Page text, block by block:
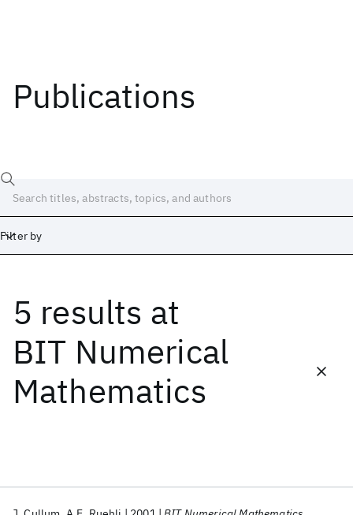
Publications
Filter by
5 results at
BIT Numerical
Mathematics
Date
Start